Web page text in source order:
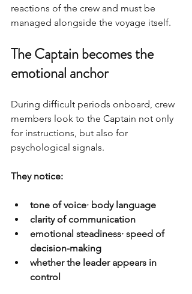
reactions of the crew and must be
managed alongside the voyage itself.
The Captain becomes the
emotional anchor
During difficult periods onboard, crew
members look to the Captain not only
for instructions, but also for
psychological signals.
They notice:
tone of voice· body language
clarity of communication
emotional steadiness· speed of
decision-making
whether the leader appears in
control